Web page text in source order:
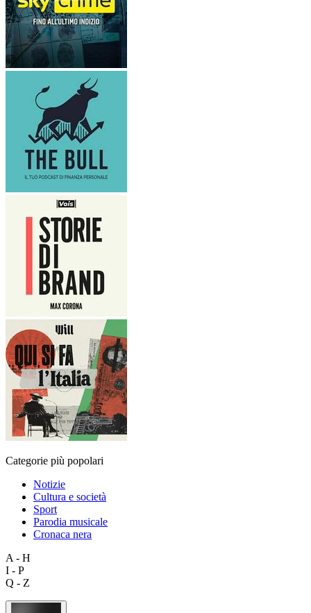
Categorie più popolari
Notizie
Cultura e società
Sport
Parodia musicale
Cronaca nera
A - H
I - P
Q - Z